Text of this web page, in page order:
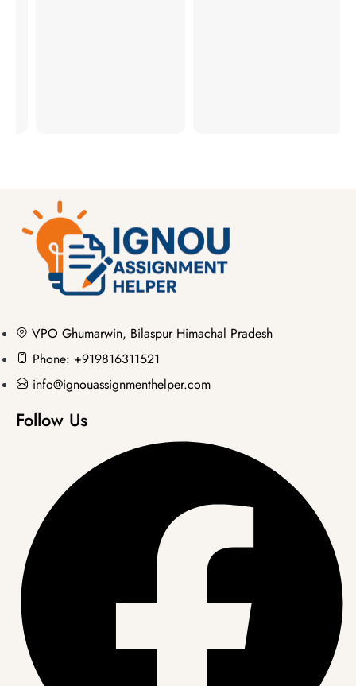
VPO Ghumarwin, Bilaspur Himachal Pradesh
Phone: +919816311521
info@ignouassignmenthelper.com
Follow Us